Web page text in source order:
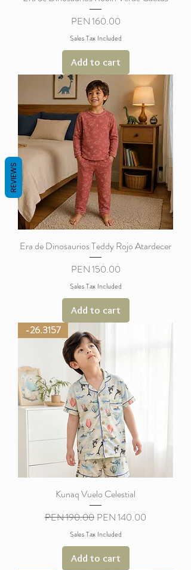
Price
PEN 160.00
Sales Tax Included
Add to cart
Era de Dinosaurios Teddy Rojo Atardecer
Price
PEN 150.00
Sales Tax Included
Add to cart
-26.3157
Kunaq Vuelo Celestial
Regular Price
PEN 190.00 Sale Price
PEN 140.00
Sales Tax Included
Add to cart
REVIEWS